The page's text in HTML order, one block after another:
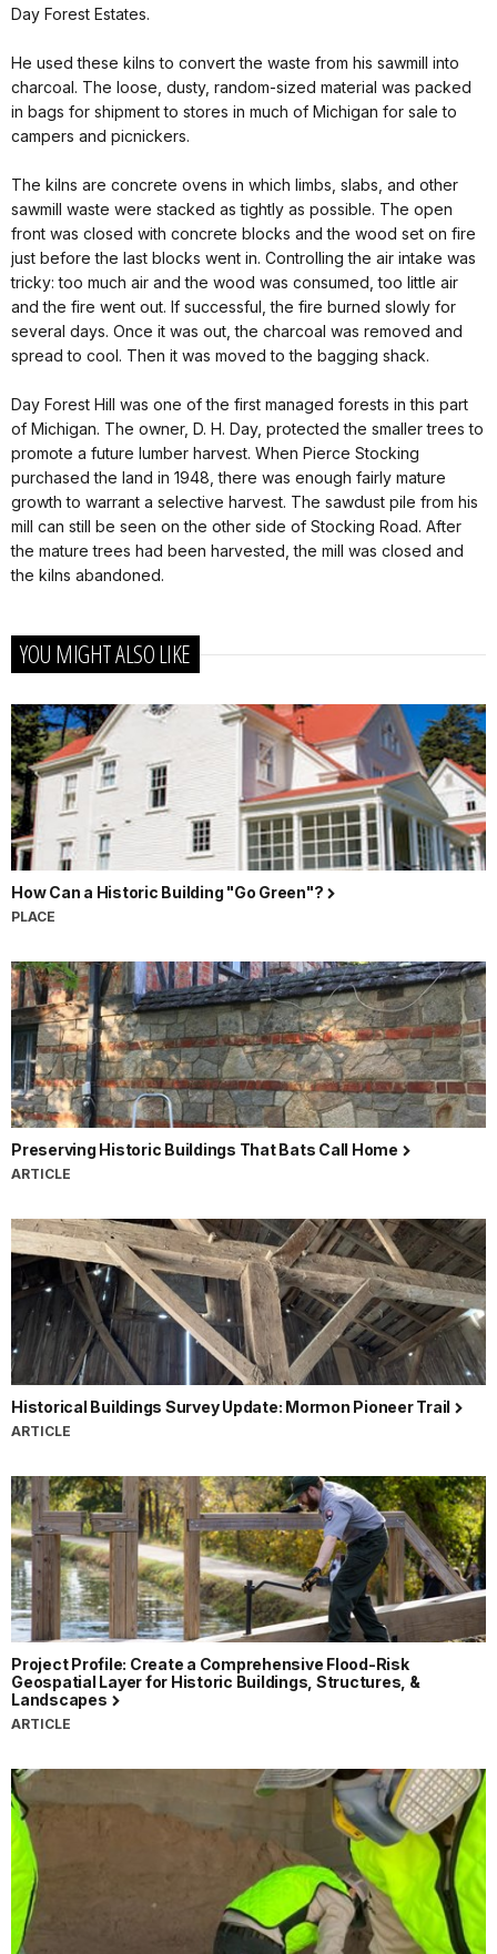
Day Forest Estates.
He used these kilns to convert the waste from his sawmill into
charcoal. The loose, dusty, random-sized material was packed
in bags for shipment to stores in much of Michigan for sale to
campers and picnickers.
The kilns are concrete ovens in which limbs, slabs, and other
sawmill waste were stacked as tightly as possible. The open
front was closed with concrete blocks and the wood set on fire
just before the last blocks went in. Controlling the air intake was
tricky: too much air and the wood was consumed, too little air
and the fire went out. If successful, the fire burned slowly for
several days. Once it was out, the charcoal was removed and
spread to cool. Then it was moved to the bagging shack.
Day Forest Hill was one of the first managed forests in this part
of Michigan. The owner, D. H. Day, protected the smaller trees to
promote a future lumber harvest. When Pierce Stocking
purchased the land in 1948, there was enough fairly mature
growth to warrant a selective harvest. The sawdust pile from his
mill can still be seen on the other side of Stocking Road. After
the mature trees had been harvested, the mill was closed and
the kilns abandoned.
YOU MIGHT ALSO LIKE
How Can a Historic Building "Go Green"?
PLACE
Preserving Historic Buildings That Bats Call Home
ARTICLE
Historical Buildings Survey Update: Mormon Pioneer Trail
ARTICLE
Project Profile: Create a Comprehensive Flood-Risk
Geospatial Layer for Historic Buildings, Structures, &
Landscapes
ARTICLE